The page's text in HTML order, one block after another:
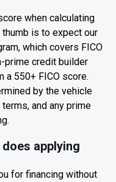
when calculating
is to expect our
which covers FICO
prime credit builder
a 550+ FICO score.
by the vehicle
and any prime
applying
for financing without